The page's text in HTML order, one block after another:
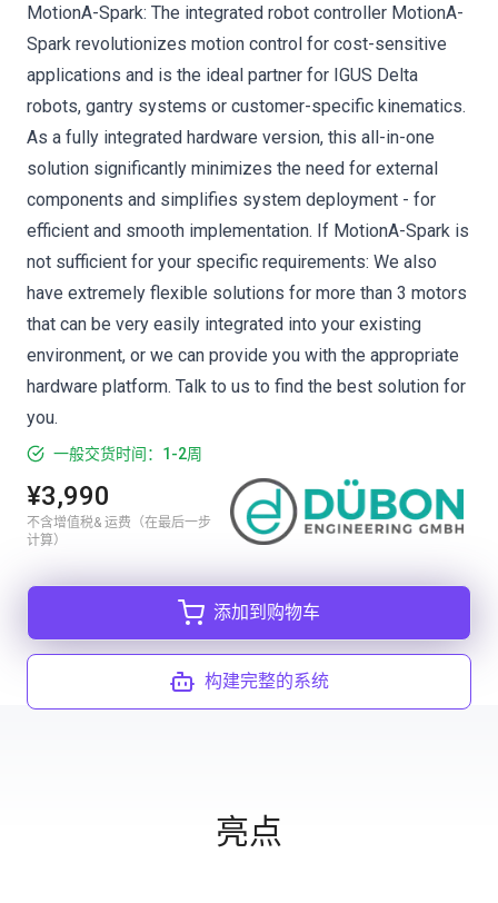
MotionA-Spark: The integrated robot controller MotionA-
Spark revolutionizes motion control for cost-sensitive
applications and is the ideal partner for IGUS Delta
robots, gantry systems or customer-specific kinematics.
As a fully integrated hardware version, this all-in-one
solution significantly minimizes the need for external
components and simplifies system deployment - for
efficient and smooth implementation. If MotionA-Spark is
not sufficient for your specific requirements: We also
have extremely flexible solutions for more than 3 motors
that can be very easily integrated into your existing
environment, or we can provide you with the appropriate
hardware platform. Talk to us to find the best solution for
you.
一般交货时间：1-2周
¥3,990
不含增值税& 运费（在最后一步
计算）
添加到购物车
构建完整的系统
亮点